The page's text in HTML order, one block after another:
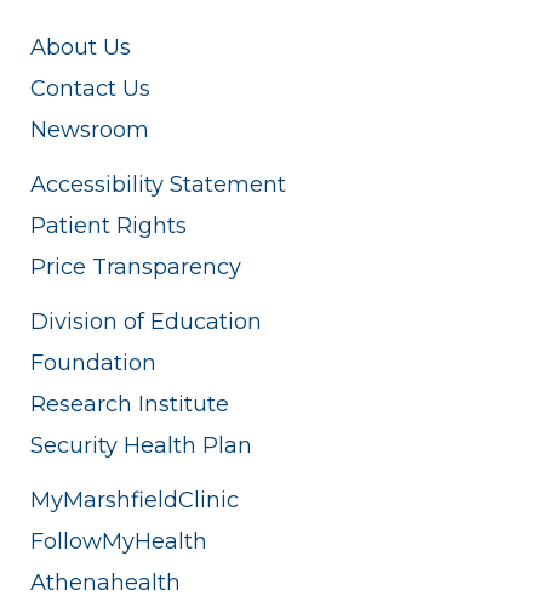
About Us
Contact Us
Newsroom
Accessibility Statement
Patient Rights
Price Transparency
Division of Education
Foundation
Research Institute
Security Health Plan
MyMarshfieldClinic
FollowMyHealth
Athenahealth